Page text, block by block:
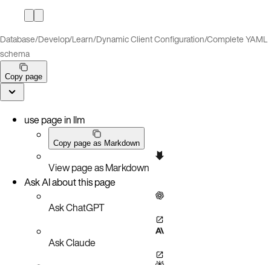
Database/Develop/Learn/Dynamic Client Configuration/Complete YAML
schema
Copy page
use page in llm
Copy page as Markdown
View page as Markdown
Ask AI about this page
Ask ChatGPT
Ask Claude